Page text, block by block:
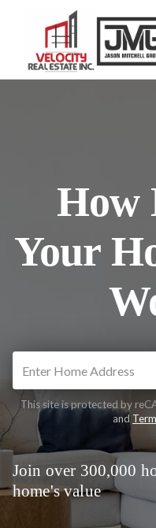
How
Your
This site is protected by
and
Join over 300,000
home's value